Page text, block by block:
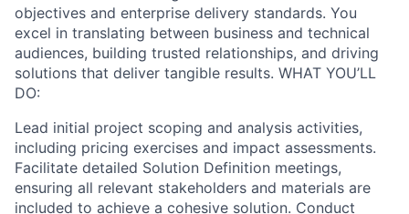
objectives and enterprise delivery standards. You
excel in translating between business and technical
audiences, building trusted relationships, and driving
solutions that deliver tangible results. WHAT YOU’LL
DO:
Lead initial project scoping and analysis activities,
including pricing exercises and impact assessments.
Facilitate detailed Solution Definition meetings,
ensuring all relevant stakeholders and materials are
included to achieve a cohesive solution. Conduct